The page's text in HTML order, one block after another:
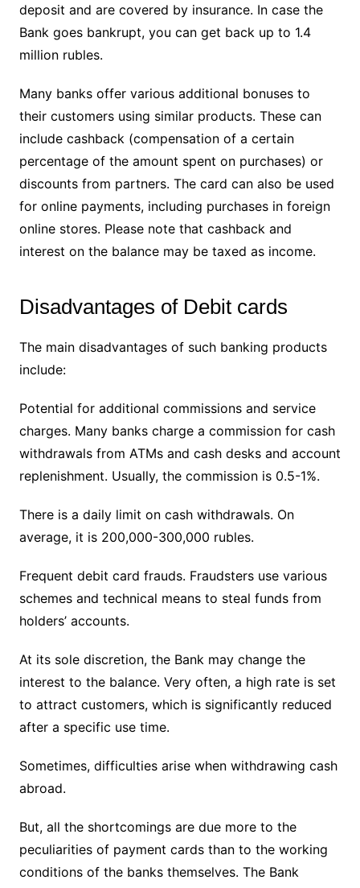
deposit and are covered by insurance. In case the
Bank goes bankrupt, you can get back up to 1.4
million rubles.
Many banks offer various additional bonuses to
their customers using similar products. These can
include cashback (compensation of a certain
percentage of the amount spent on purchases) or
discounts from partners. The card can also be used
for online payments, including purchases in foreign
online stores. Please note that cashback and
interest on the balance may be taxed as income.
Disadvantages of Debit cards
The main disadvantages of such banking products
include:
Potential for additional commissions and service
charges. Many banks charge a commission for cash
withdrawals from ATMs and cash desks and account
replenishment. Usually, the commission is 0.5-1%.
There is a daily limit on cash withdrawals. On
average, it is 200,000-300,000 rubles.
Frequent debit card frauds. Fraudsters use various
schemes and technical means to steal funds from
holders’ accounts.
At its sole discretion, the Bank may change the
interest to the balance. Very often, a high rate is set
to attract customers, which is significantly reduced
after a specific use time.
Sometimes, difficulties arise when withdrawing cash
abroad.
But, all the shortcomings are due more to the
peculiarities of payment cards than to the working
conditions of the banks themselves. The Bank